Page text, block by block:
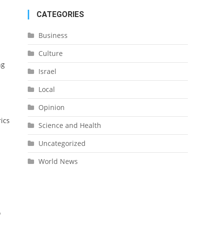
CATEGORIES
Business
Culture
Israel
Local
Opinion
Science and Health
Uncategorized
World News